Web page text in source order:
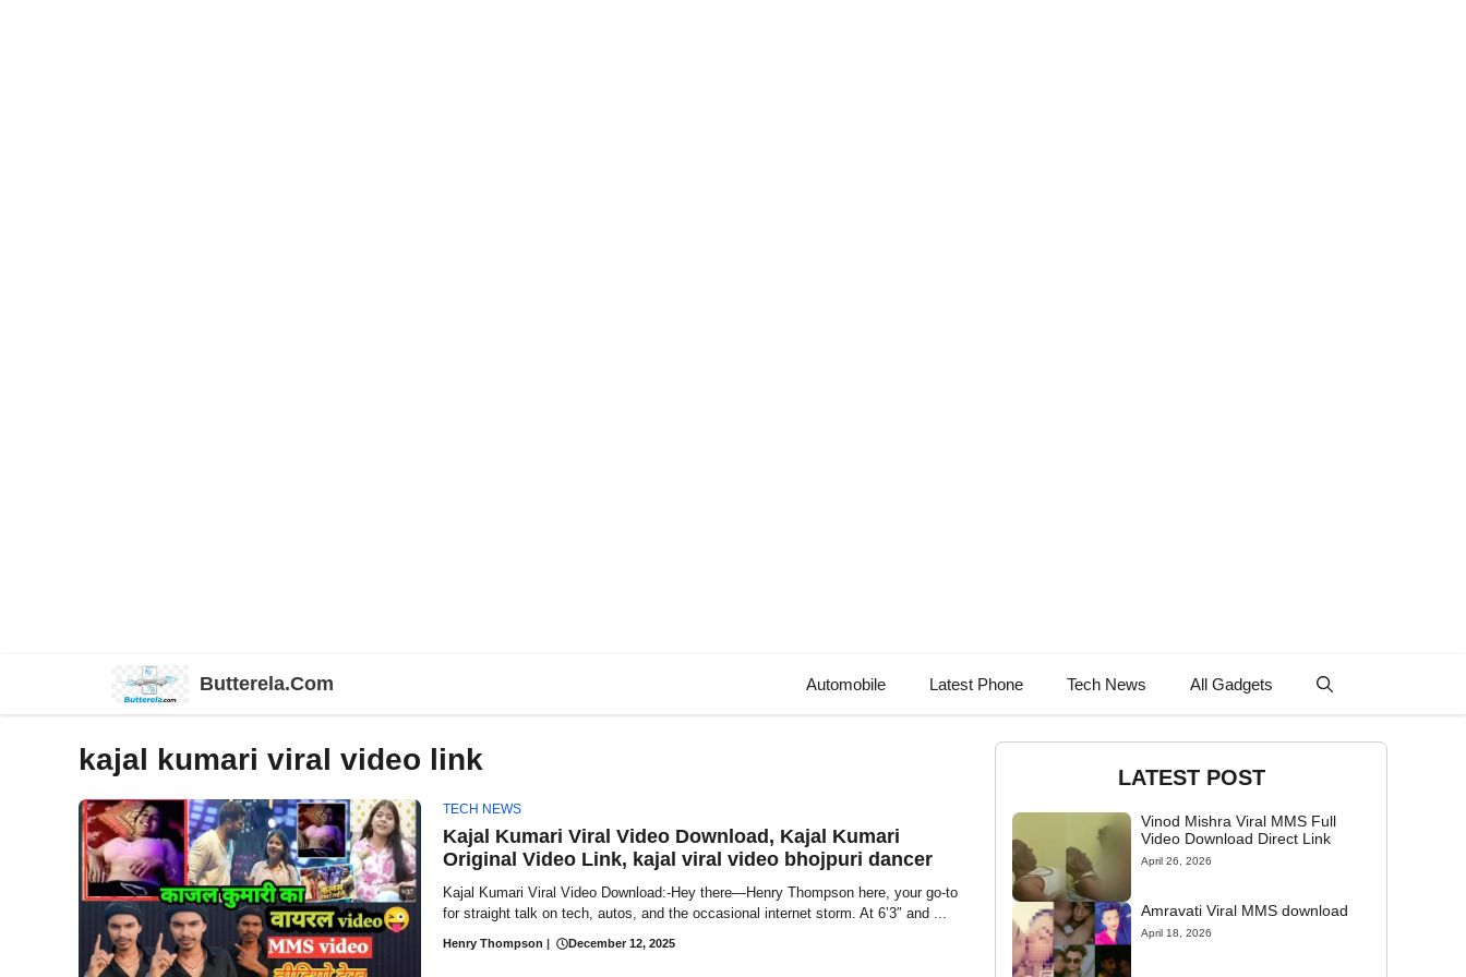
Butterela.Com Automobile Latest Phone Tech News All Gadgets
kajal kumari viral video link
TECH NEWS
Kajal Kumari Viral Video Download, Kajal Kumari
Original Video Link, kajal viral video bhojpuri dancer
Kajal Kumari Viral Video Download:-Hey there—Henry Thompson here, your go-to
for straight talk on tech, autos, and the occasional internet storm. At 6’3″ and ...
Henry Thompson | December 12, 2025
LATEST POST
Vinod Mishra Viral MMS Full
Video Download Direct Link
April 26, 2026
Amravati Viral MMS download
April 18, 2026